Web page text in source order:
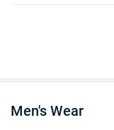
Men's Wear